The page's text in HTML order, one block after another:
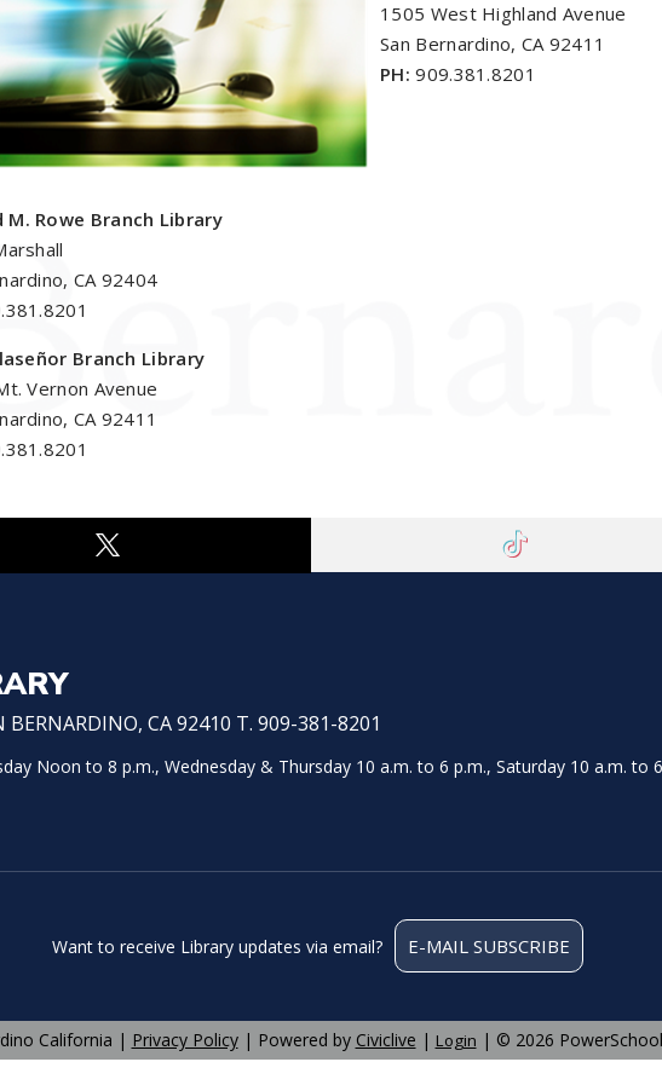
1505 West Highland Avenue
San Bernardino, CA 92411
PH:909.381.8201
M. Rowe Branch Library
CA 92404
Branch Library
Vernon Avenue
CA 92411
BERNARDINO, CA 92410 T. 909-381-8201
Noon to 8 p.m., Wednesday & Thursday 10 a.m. to 6 p.m., Saturday 10 a.m. to
Want to receive Library updates via email? E-MAIL SUBSCRIBE
California | Privacy Policy| Powered by Civiclive | Login | © 2026